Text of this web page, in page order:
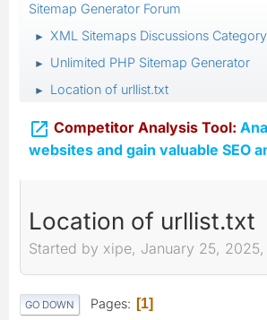
Sitemap Generator Forum
► XML Sitemaps Discussions Category
► Unlimited PHP Sitemap Generator
► Location of urllist.txt
 Competitor Analysis Tool:
websites and gain valuable SEO
Location of urllist.txt
Started by xipe, January 25,
GO DOWN Pages 1